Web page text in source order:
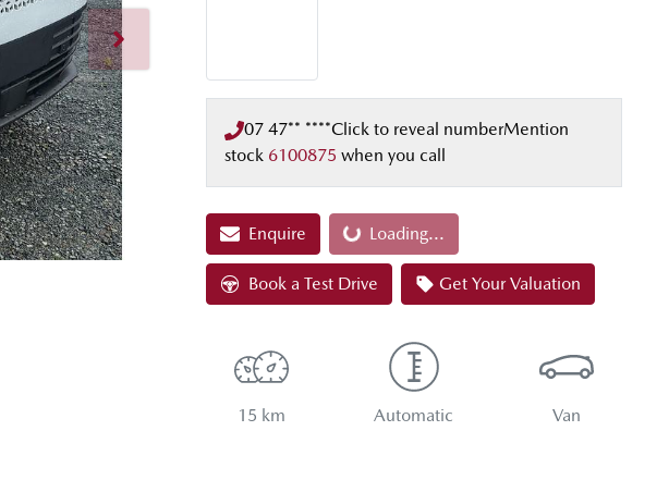
07 47** ****Click to reveal numberMention
stock 6100875 when you call
Enquire Loading...
Loading...
Book a Test Drive Get Your Valuation
15 km Automatic Van